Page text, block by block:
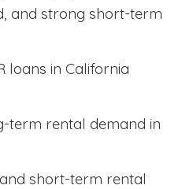
and strong short-term
loans in California
term rental demand in
short-term rental